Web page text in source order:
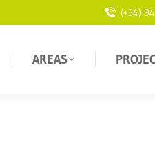
(+34)
AREAS